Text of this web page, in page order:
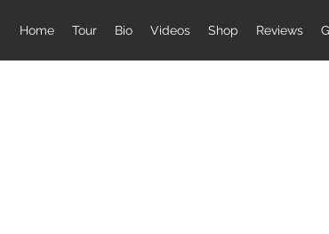
Home Tour Bio Videos Shop Reviews